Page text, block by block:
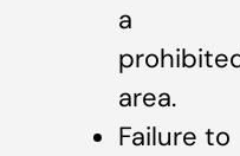
a
area.
Failure to